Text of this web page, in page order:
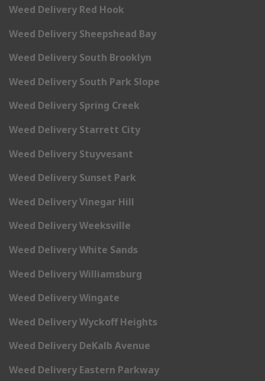
Weed Delivery Red Hook
Weed Delivery Sheepshead Bay
Weed Delivery South Brooklyn
Weed Delivery South Park Slope
Weed Delivery Spring Creek
Weed Delivery Starrett City
Weed Delivery Stuyvesant
Weed Delivery Sunset Park
Weed Delivery Vinegar Hill
Weed Delivery Weeksville
Weed Delivery White Sands
Weed Delivery Williamsburg
Weed Delivery Wingate
Weed Delivery Wyckoff Heights
Weed Delivery DeKalb Avenue
Weed Delivery Eastern Parkway